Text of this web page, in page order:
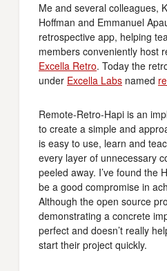
Me and several colleagues,
Hoffman and Emmanuel
retrospective app, helping
members conveniently host
Excella Retro. Today the
under Excella Labs named
Remote-Retro-Hapi is an
to create a simple and
is easy to use, learn and
every layer of unnecessary
peeled away. I’ve found the
be a good compromise in
Although the open source
demonstrating a concrete
perfect and doesn’t really
start their project quickly.